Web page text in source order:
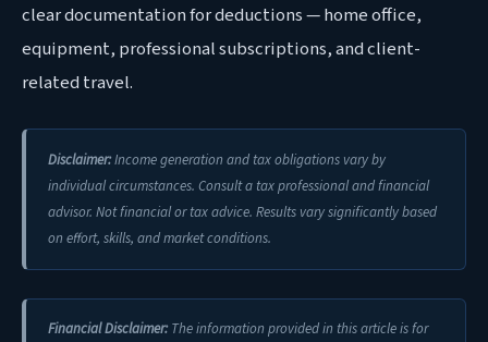
clear documentation for deductions — home office,
equipment, professional subscriptions, and client-
related travel.
Disclaimer:Income generation and tax obligations vary by
individual circumstances. Consult a tax professional and financial
advisor. Not financial or tax advice. Results vary significantly based
on effort, skills, and market conditions.
Financial Disclaimer:The information provided in this article is for